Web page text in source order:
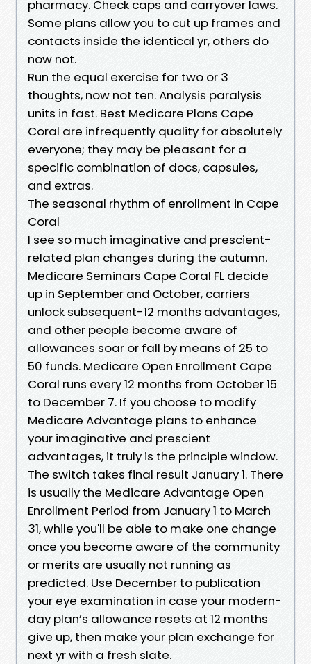
pharmacy. Check caps and carryover laws.
Some plans allow you to cut up frames and
contacts inside the identical yr, others do
now not.
Run the equal exercise for two or 3
thoughts, now not ten. Analysis paralysis
units in fast. Best Medicare Plans Cape
Coral are infrequently quality for absolutely
everyone; they may be pleasant for a
specific combination of docs, capsules,
and extras.
The seasonal rhythm of enrollment in Cape
Coral
I see so much imaginative and prescient-
related plan changes during the autumn.
Medicare Seminars Cape Coral FL decide
up in September and October, carriers
unlock subsequent-12 months advantages,
and other people become aware of
allowances soar or fall by means of 25 to
50 funds. Medicare Open Enrollment Cape
Coral runs every 12 months from October 15
to December 7. If you choose to modify
Medicare Advantage plans to enhance
your imaginative and prescient
advantages, it truly is the principle window.
The switch takes final result January 1. There
is usually the Medicare Advantage Open
Enrollment Period from January 1 to March
31, while you'll be able to make one change
once you become aware of the community
or merits are usually not running as
predicted. Use December to publication
your eye examination in case your modern-
day plan’s allowance resets at 12 months
give up, then make your plan exchange for
next yr with a fresh slate.